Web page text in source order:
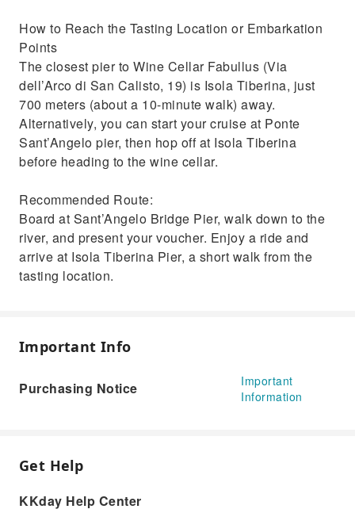
How to Reach the Tasting Location or Embarkation
Points
The closest pier to Wine Cellar Fabullus (Via
dell’Arco di San Calisto, 19) is Isola Tiberina, just
700 meters (about a 10-minute walk) away.
Alternatively, you can start your cruise at Ponte
Sant’Angelo pier, then hop off at Isola Tiberina
before heading to the wine cellar.
Recommended Route:
Board at Sant’Angelo Bridge Pier, walk down to the
river, and present your voucher. Enjoy a ride and
arrive at Isola Tiberina Pier, a short walk from the
tasting location.
Important Info
Purchasing Notice
Important
Information
Get Help
KKday Help Center